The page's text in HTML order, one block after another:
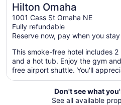
Hilton Omaha
1001 Cass St Omaha NE
Fully refundable
Reserve now, pay when you stay
This smoke-free hotel includes
and a hot tub. Enjoy the gym
free airport shuttle. You'll
Don't see what
See all available